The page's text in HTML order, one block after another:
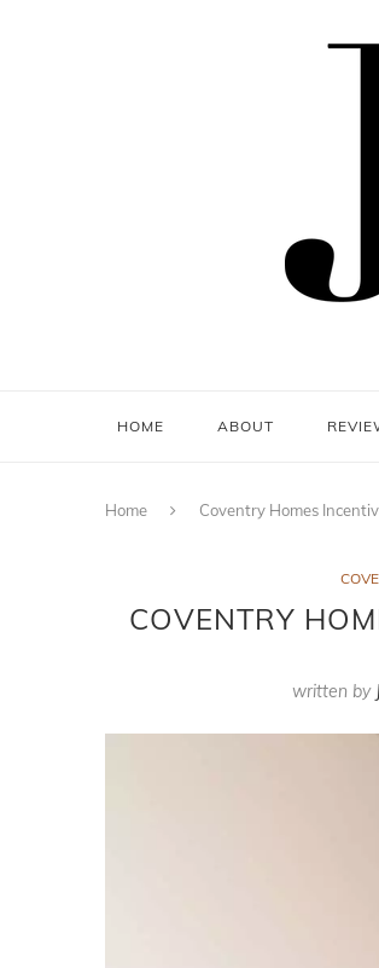
HOME ABOUT
Home Coventry Homes
COVENTRY
written by